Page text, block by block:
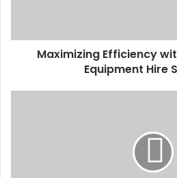
Maximizing Efficiency
Equipment Hire